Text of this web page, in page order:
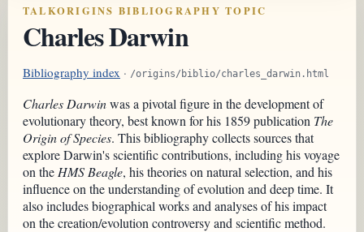
TALKORIGINS BIBLIOGRAPHY TOPIC
Charles Darwin
Bibliography index · /origins/biblio/charles_darwin.html
Charles Darwinwas a pivotal figure in the development of
evolutionary theory, best known for his 1859 publication The
Origin of Species. This bibliography collects sources that
explore Darwin's scientific contributions, including his voyage
on the HMS Beagle, his theories on natural selection, and his
influence on the understanding of evolution and deep time. It
also includes biographical works and analyses of his impact
on the creation/evolution controversy and scientific method.